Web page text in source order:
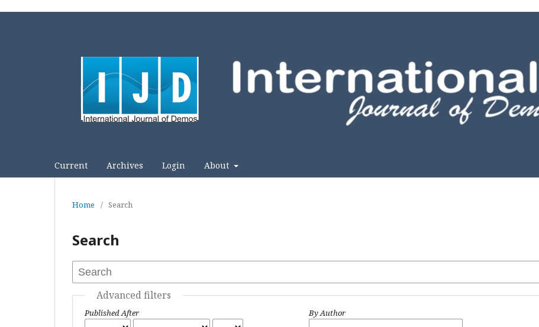
Current Archives Login About
Home / Search
Search
Advanced filters
Published After By Author